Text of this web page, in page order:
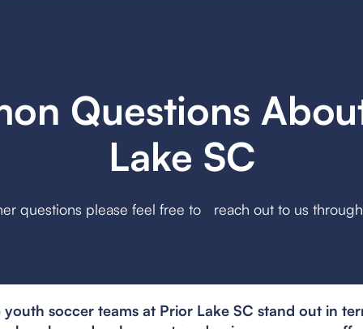
Questions
Lake SC
questions please feel free to reach out to us
soccer teams at Prior Lake SC stand out in